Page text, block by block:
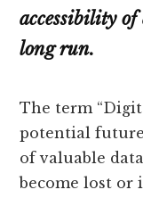
accessibility
long run.
The term
potential
of valuable
become lost or